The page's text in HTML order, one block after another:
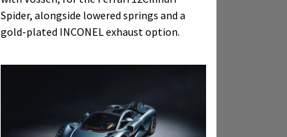
Spider, alongside lowered springs and a
gold-plated INCONEL exhaust option.